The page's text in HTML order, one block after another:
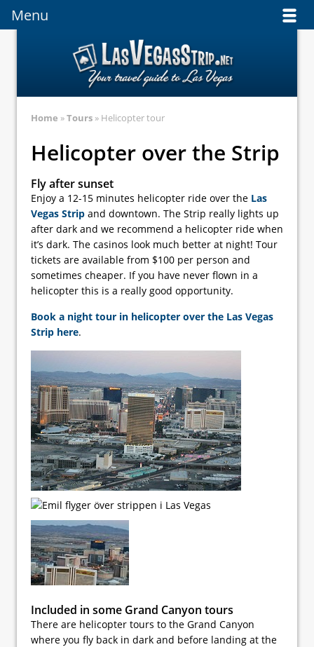
Menu
Home »Tours » Helicopter tour
Helicopter over the Strip
Fly after sunset
Enjoy a 12-15 minutes helicopter ride over the Las
Vegas Strip and downtown. The Strip really lights up
after dark and we recommend a helicopter ride when
it’s dark. The casinos look much better at night! Tour
tickets are available from $100 per person and
sometimes cheaper. If you have never flown in a
helicopter this is a really good opportunity.
Book a night tour in helicopter over the Las Vegas
Strip here.
Included in some Grand Canyon tours
There are helicopter tours to the Grand Canyon
where you fly back in dark and before landing at the
Menu